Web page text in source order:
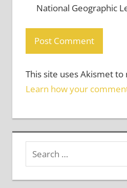
National Geographic
This site uses Akismet to
Learn how your